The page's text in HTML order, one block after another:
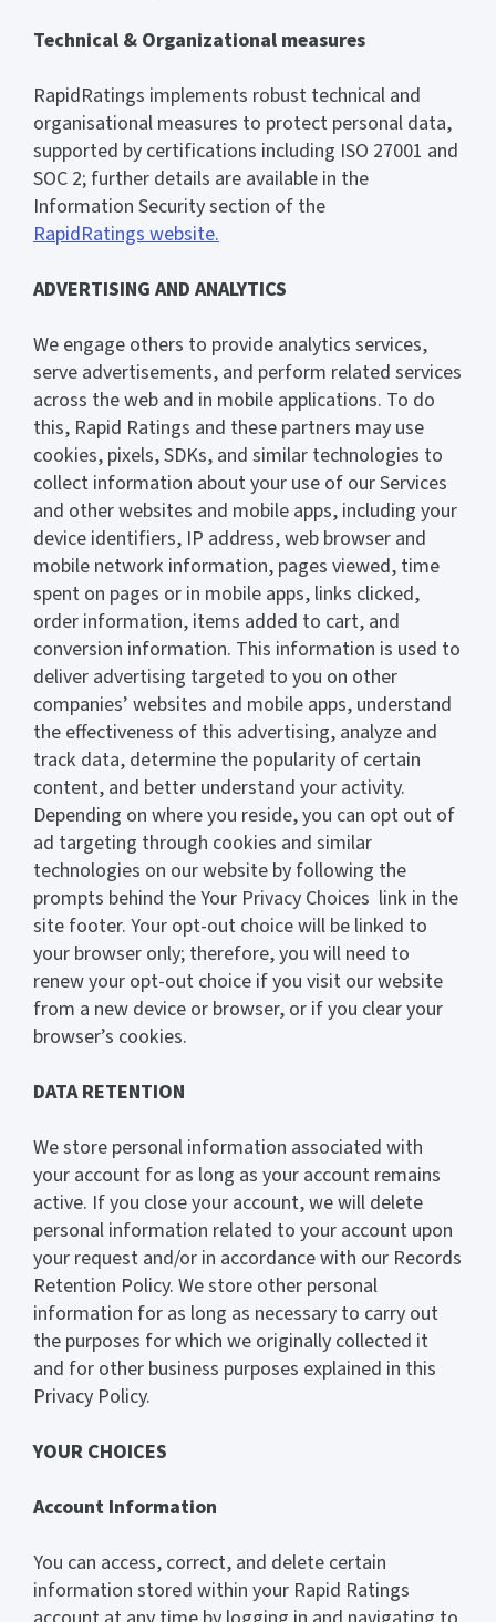
Technical & Organizational measures
RapidRatings implements robust technical and
organisational measures to protect personal data,
supported by certifications including ISO 27001 and
SOC 2; further details are available in the
Information Security section of the
RapidRatings website.
ADVERTISING AND ANALYTICS
We engage others to provide analytics services,
serve advertisements, and perform related services
across the web and in mobile applications. To do
this, Rapid Ratings and these partners may use
cookies, pixels, SDKs, and similar technologies to
collect information about your use of our Services
and other websites and mobile apps, including your
device identifiers, IP address, web browser and
mobile network information, pages viewed, time
spent on pages or in mobile apps, links clicked,
order information, items added to cart, and
conversion information. This information is used to
deliver advertising targeted to you on other
companies’ websites and mobile apps, understand
the effectiveness of this advertising, analyze and
track data, determine the popularity of certain
content, and better understand your activity.
Depending on where you reside, you can opt out of
ad targeting through cookies and similar
technologies on our website by following the
prompts behind the Your Privacy Choices link in the
site footer. Your opt-out choice will be linked to
your browser only; therefore, you will need to
renew your opt-out choice if you visit our website
from a new device or browser, or if you clear your
browser’s cookies.
DATA RETENTION
We store personal information associated with
your account for as long as your account remains
active. If you close your account, we will delete
personal information related to your account upon
your request and/or in accordance with our Records
Retention Policy. We store other personal
information for as long as necessary to carry out
the purposes for which we originally collected it
and for other business purposes explained in this
Privacy Policy.
YOUR CHOICES
Account Information
You can access, correct, and delete certain
information stored within your Rapid Ratings